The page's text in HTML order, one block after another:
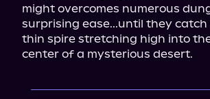
might overcomes numerous
surprising ease...until they
thin spire stretching high into
center of a mysterious desert.